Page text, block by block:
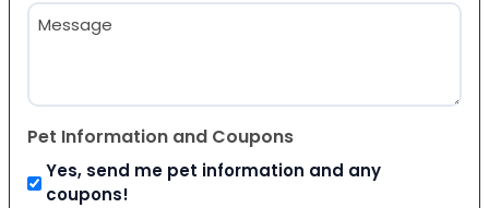
Message
Pet Information and Coupons
Yes, send me pet information and any
coupons!